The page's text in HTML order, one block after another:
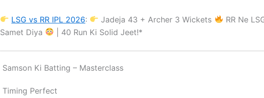
LSG vs RR IPL 2026: Jadeja 43 + Archer 3 Wickets
RR Ne
Samet Diya
| 40 Run Ki Solid Jeet!*
Samson Ki Batting – Masterclass
Timing Perfect